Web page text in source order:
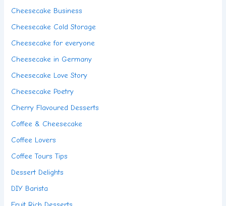
Cheesecake Business
Cheesecake Cold Storage
Cheesecake for everyone
Cheesecake in Germany
Cheesecake Love Story
Cheesecake Poetry
Cherry Flavoured Desserts
Coffee & Cheesecake
Coffee Lovers
Coffee Tours Tips
Dessert Delights
DIY Barista